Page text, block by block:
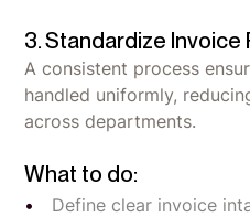
3. Standardize
A consistent process
handled uniformly,
across departments.
What to do:
Define clear invoice